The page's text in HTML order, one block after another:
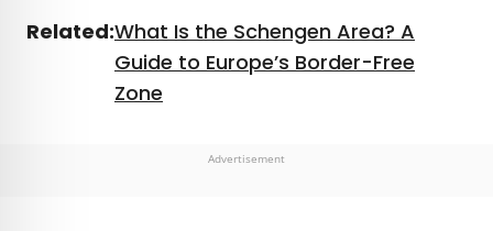
Related:What Is the Schengen Area? A
Guide to Europe’s Border-Free
Zone
Advertisement